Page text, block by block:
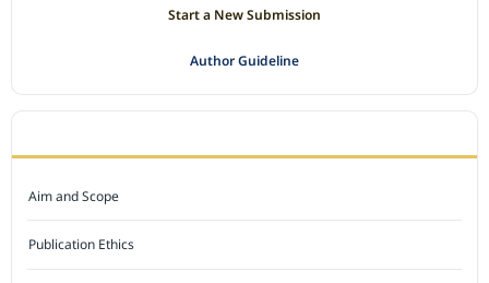
Start a New Submission
Author Guideline
Aim and Scope
Publication Ethics